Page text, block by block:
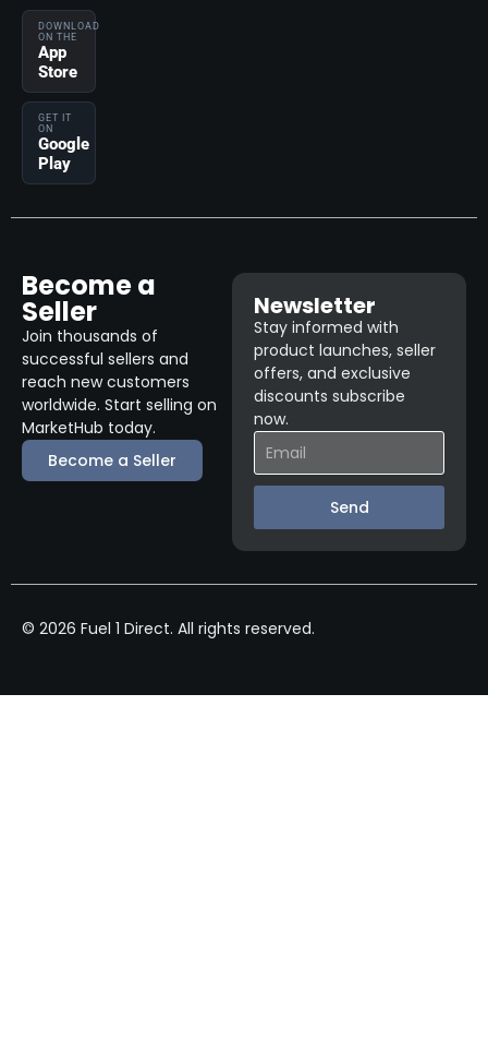
DOWNLOAD
ON THE
App
Store
GET IT
ON
Google
Play
Become a
Seller
Join thousands of
successful sellers and
reach new customers
worldwide. Start selling on
MarketHub today.
Become a Seller
Newsletter
Stay informed with
product launches, seller
offers, and exclusive
discounts subscribe
now.
Send
© 2026 Fuel 1 Direct. All rights reserved.